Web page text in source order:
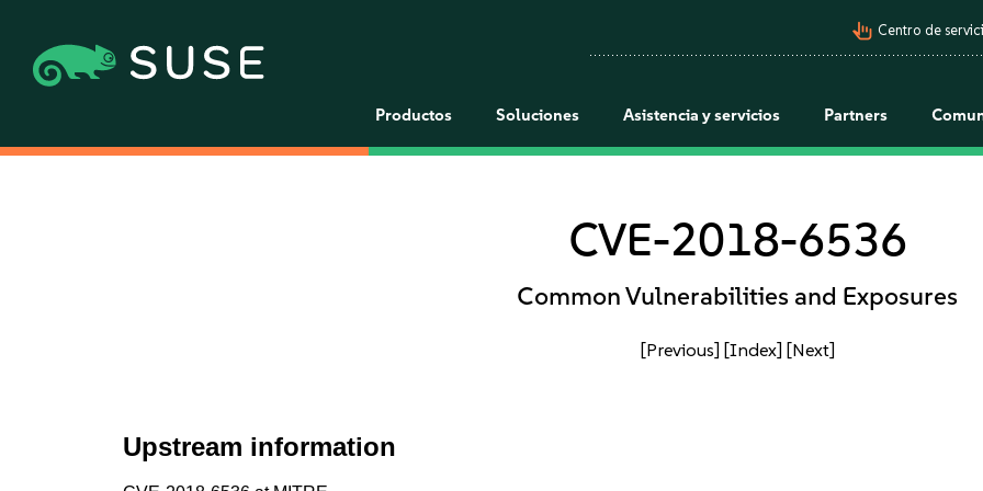
pan_tool_alt Centro de
Productos Soluciones Asistencia y servicios Partners
CVE-2018-6536
Common Vulnerabilities and Exposures
[Previous] [Index] [Next]
Upstream information